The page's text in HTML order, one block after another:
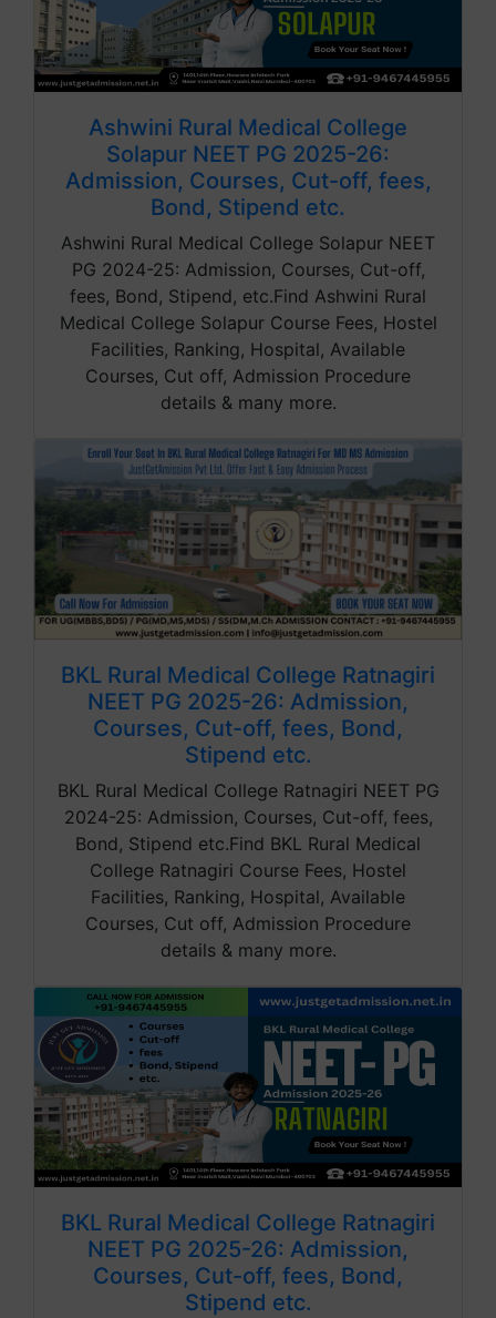
Ashwini Rural Medical College
Solapur NEET PG 2025-26:
Admission, Courses, Cut-off, fees,
Bond, Stipend etc.
Ashwini Rural Medical College Solapur NEET
PG 2024-25: Admission, Courses, Cut-off,
fees, Bond, Stipend, etc.Find Ashwini Rural
Medical College Solapur Course Fees, Hostel
Facilities, Ranking, Hospital, Available
Courses, Cut off, Admission Procedure
details & many more.
BKL Rural Medical College Ratnagiri
NEET PG 2025-26: Admission,
Courses, Cut-off, fees, Bond,
Stipend etc.
BKL Rural Medical College Ratnagiri NEET PG
2024-25: Admission, Courses, Cut-off, fees,
Bond, Stipend etc.Find BKL Rural Medical
College Ratnagiri Course Fees, Hostel
Facilities, Ranking, Hospital, Available
Courses, Cut off, Admission Procedure
details & many more.
BKL Rural Medical College Ratnagiri
NEET PG 2025-26: Admission,
Courses, Cut-off, fees, Bond,
Stipend etc.